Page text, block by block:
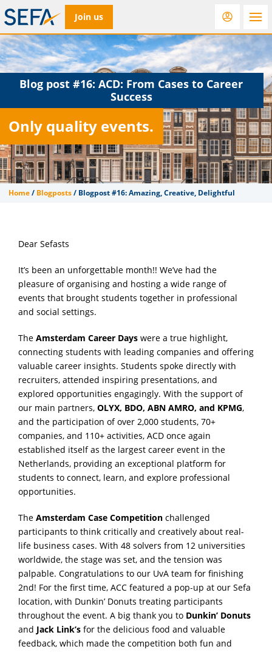
Join us
RfD Rostra ACC
Blog post #16: ACD: From Cases to Career
Success
Only quality events.
Home/ Blogposts/ Blogpost #16: Amazing, Creative, Delightful
Dear Sefasts
It’s been an unforgettable month!! We’ve had the
pleasure of organising and hosting a wide range of
events that brought students together in professional
and social settings.
The Amsterdam Career Days were a true highlight,
connecting students with leading companies and offering
valuable career insights. Students spoke directly with
recruiters, attended inspiring presentations, and
explored opportunities engagingly. With the support of
our main partners, OLYX, BDO, ABN AMRO, and KPMG,
and the participation of over 2,000 students, 70+
companies, and 110+ activities, ACD once again
established itself as the largest career event in the
Netherlands, providing an exceptional platform for
students to connect, learn, and explore professional
opportunities.
The Amsterdam Case Competition challenged
participants to think critically and creatively about real-
life business cases. With 48 solvers from 12 universities
worldwide, the stage was set, and the tension was
palpable. Congratulations to our UvA team for finishing
2nd! For the first time, ACC featured a pop-up at our Sefa
location, with Dunkin’ Donuts treating participants
throughout the event. A big thank you to Dunkin’ Donuts
and Jack Link’s for the delicious food and valuable
feedback, which made the competition both fun and